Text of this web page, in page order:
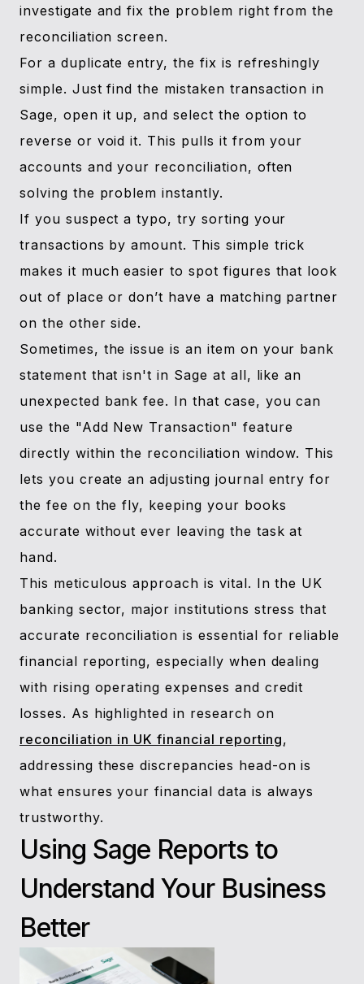
investigate and fix the problem right from the
reconciliation screen.
For a duplicate entry, the fix is refreshingly
simple. Just find the mistaken transaction in
Sage, open it up, and select the option to
reverse or void it. This pulls it from your
accounts and your reconciliation, often
solving the problem instantly.
If you suspect a typo, try sorting your
transactions by amount. This simple trick
makes it much easier to spot figures that look
out of place or don’t have a matching partner
on the other side.
Sometimes, the issue is an item on your bank
statement that isn't in Sage at all, like an
unexpected bank fee. In that case, you can
use the "Add New Transaction" feature
directly within the reconciliation window. This
lets you create an adjusting journal entry for
the fee on the fly, keeping your books
accurate without ever leaving the task at
hand.
This meticulous approach is vital. In the UK
banking sector, major institutions stress that
accurate reconciliation is essential for reliable
financial reporting, especially when dealing
with rising operating expenses and credit
losses. As highlighted in research on
reconciliation in UK financial reporting,
addressing these discrepancies head-on is
what ensures your financial data is always
trustworthy.
Using Sage Reports to
Understand Your Business
Better